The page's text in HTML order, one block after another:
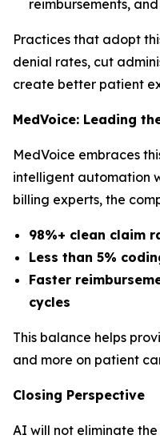
reimbursements,
Practices that adopt
denial rates, cut
create better patient
MedVoice: Leading
MedVoice embraces
intelligent automation
billing experts, the
98%+ clean claim
Less than 5%
Faster
cycles
This balance helps
and more on patient
Closing Perspective
AI will not eliminate